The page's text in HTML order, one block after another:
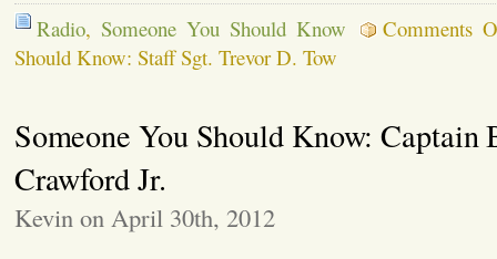
Radio, Someone You Should Know
Comments
Should Know: Staff Sgt. Trevor D. Tow
Someone You Should Know: Captain
Crawford Jr.
Kevin on April 30th, 2012